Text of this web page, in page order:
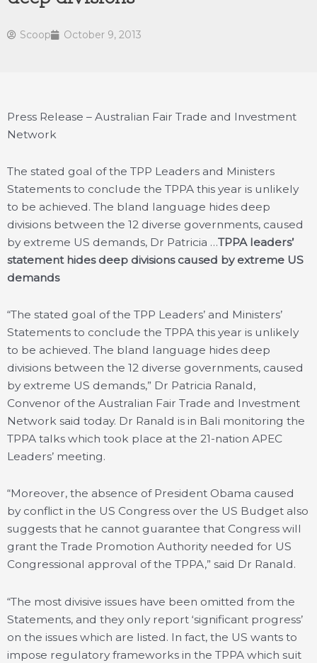
Scoop October 9, 2013
Press Release – Australian Fair Trade and Investment
Network
The stated goal of the TPP Leaders and Ministers
Statements to conclude the TPPA this year is unlikely
to be achieved. The bland language hides deep
divisions between the 12 diverse governments, caused
by extreme US demands, Dr Patricia …TPPA leaders’
statement hides deep divisions caused by extreme US
demands
“The stated goal of the TPP Leaders’ and Ministers’
Statements to conclude the TPPA this year is unlikely
to be achieved. The bland language hides deep
divisions between the 12 diverse governments, caused
by extreme US demands,” Dr Patricia Ranald,
Convenor of the Australian Fair Trade and Investment
Network said today. Dr Ranald is in Bali monitoring the
TPPA talks which took place at the 21-nation APEC
Leaders’ meeting.
“Moreover, the absence of President Obama caused
by conflict in the US Congress over the US Budget also
suggests that he cannot guarantee that Congress will
grant the Trade Promotion Authority needed for US
Congressional approval of the TPPA,” said Dr Ranald.
“The most divisive issues have been omitted from the
Statements, and they only report ‘significant progress’
on the issues which are listed. In fact, the US wants to
impose regulatory frameworks in the TPPA which suit